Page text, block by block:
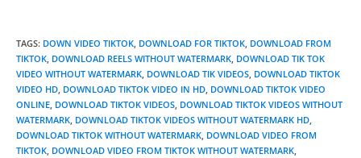
TAGS: DOWN VIDEO TIKTOK, DOWNLOAD FOR TIKTOK, DOWNLOAD FROM
TIKTOK, DOWNLOAD REELS WITHOUT WATERMARK, DOWNLOAD TIK TOK
VIDEO WITHOUT WATERMARK, DOWNLOAD TIK VIDEOS, DOWNLOAD TIKTOK
VIDEO HD, DOWNLOAD TIKTOK VIDEO IN HD, DOWNLOAD TIKTOK VIDEO
ONLINE, DOWNLOAD TIKTOK VIDEOS, DOWNLOAD TIKTOK VIDEOS WITHOUT
WATERMARK, DOWNLOAD TIKTOK VIDEOS WITHOUT WATERMARK HD,
DOWNLOAD TIKTOK WITHOUT WATERMARK, DOWNLOAD VIDEO FROM
TIKTOK, DOWNLOAD VIDEO FROM TIKTOK WITHOUT WATERMARK,